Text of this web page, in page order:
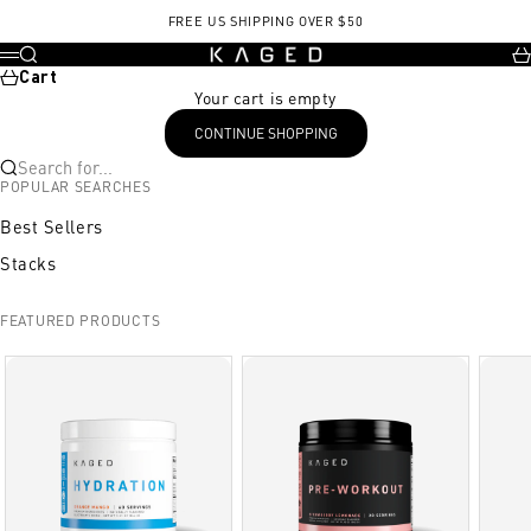
FREE US SHIPPING OVER $50
KAGED
Menu
Search
Cart
Your cart is empty
CONTINUE SHOPPING
Search for...
POPULAR SEARCHES
Best Sellers
Stacks
FEATURED PRODUCTS